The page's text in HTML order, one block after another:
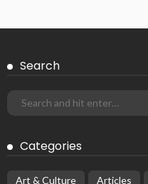
Search
Categories
Art & Culture Articles